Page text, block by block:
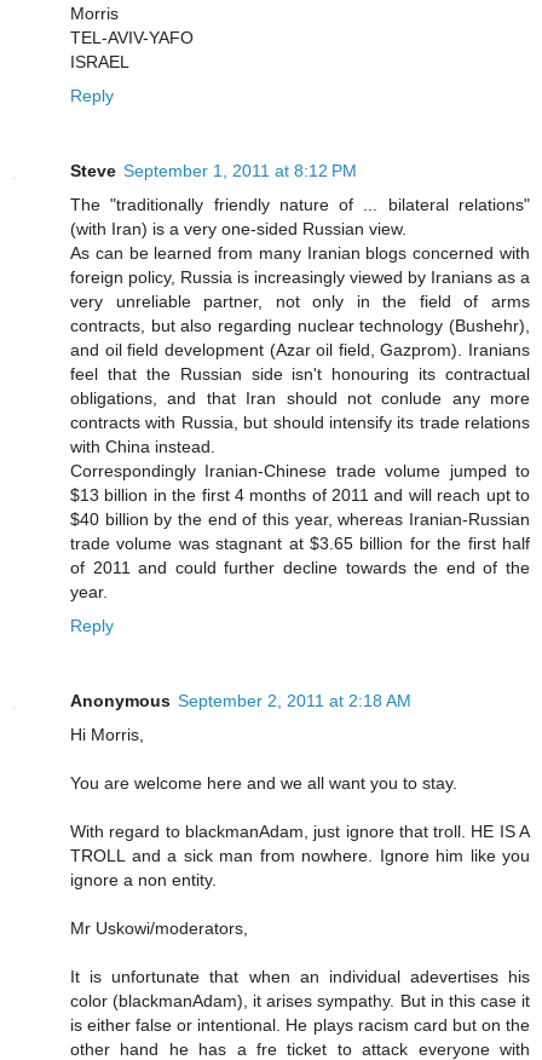
Morris
TEL-AVIV-YAFO
ISRAEL
Reply
Steve September 1, 2011 at 8:12 PM
The "traditionally friendly nature of ... bilateral relations"
(with Iran) is a very one-sided Russian view.
As can be learned from many Iranian blogs concerned with
foreign policy, Russia is increasingly viewed by Iranians as a
very unreliable partner, not only in the field of arms
contracts, but also regarding nuclear technology (Bushehr),
and oil field development (Azar oil field, Gazprom). Iranians
feel that the Russian side isn't honouring its contractual
obligations, and that Iran should not conlude any more
contracts with Russia, but should intensify its trade relations
with China instead.
Correspondingly Iranian-Chinese trade volume jumped to
$13 billion in the first 4 months of 2011 and will reach upt to
$40 billion by the end of this year, whereas Iranian-Russian
trade volume was stagnant at $3.65 billion for the first half
of 2011 and could further decline towards the end of the
year.
Reply
Anonymous September 2, 2011 at 2:18 AM
Hi Morris,
You are welcome here and we all want you to stay.
With regard to blackmanAdam, just ignore that troll. HE IS A
TROLL and a sick man from nowhere. Ignore him like you
ignore a non entity.
Mr Uskowi/moderators,
It is unfortunate that when an individual adevertises his
color (blackmanAdam), it arises sympathy. But in this case it
is either false or intentional. He plays racism card but on the
other hand he has a fre ticket to attack everyone with